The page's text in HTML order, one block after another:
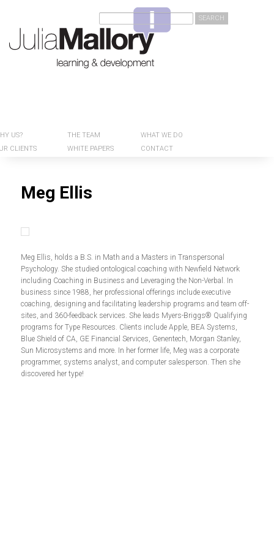
Main menu
SKIP TO
PRIMARY
SKIP TO
SECONDARY
US? THE TEAM
WHAT WE DO
CLIENTS
WHITE PAPERS CONTACT
Meg Ellis
Meg Ellis, holds a B.S. in Math and a Masters in Transpersonal
Psychology. She studied ontological coaching with Newfield Network
including Coaching in Business and Leveraging the Non-Verbal. In
business since 1988, her professional offerings include executive
coaching, designing and facilitating leadership programs and team off-
sites, and 360-feedback services. She leads Myers-Briggs® Qualifying
programs for Type Resources. Clients include Apple, BEA Systems,
Blue Shield of CA, GE Financial Services, Genentech, Morgan Stanley,
Sun Microsystems and more. In her former life, Meg was a corporate
programmer, systems analyst, and computer salesperson. Then she
discovered her type!